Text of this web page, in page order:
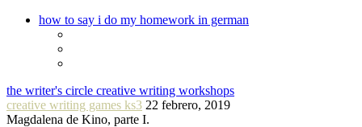
how to say i do my homework in german
the writer's circle creative writing workshops
creative writing games ks3 22 febrero, 2019
Magdalena de Kino, parte I.